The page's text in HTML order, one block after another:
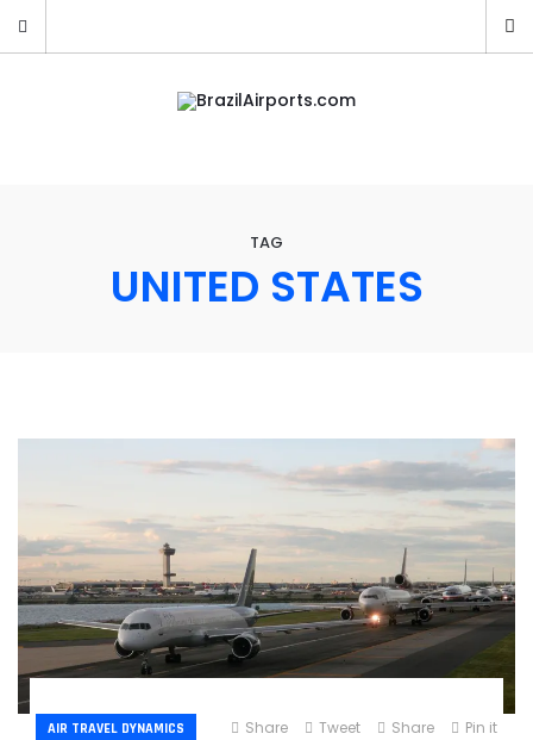
TAG
UNITED STATES
AIR TRAVEL DYNAMICS Share Tweet Share Pin it